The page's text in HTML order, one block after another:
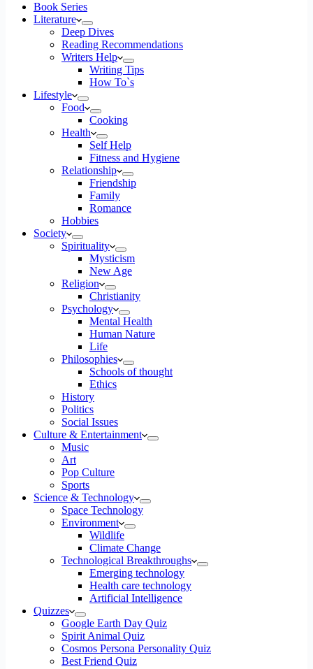
Book Series
Literature
Deep Dives
Reading Recommendations
Writers Help
Writing Tips
How To`s
Lifestyle
Food
Cooking
Health
Self Help
Fitness and Hygiene
Relationship
Friendship
Family
Romance
Hobbies
Society
Spirituality
Mysticism
New Age
Religion
Christianity
Psychology
Mental Health
Human Nature
Life
Philosophies
Schools of thought
Ethics
History
Politics
Social Issues
Culture & Entertainment
Music
Art
Pop Culture
Sports
Science & Technology
Space Technology
Environment
Wildlife
Climate Change
Technological Breakthroughs
Emerging technology
Health care technology
Artificial Intelligence
Quizzes
Google Earth Day Quiz
Spirit Animal Quiz
Cosmos Persona Personality Quiz
Best Friend Quiz